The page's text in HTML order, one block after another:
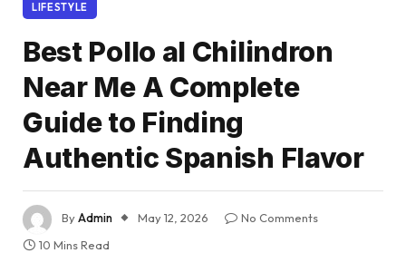
LIFESTYLE
Best Pollo al Chilindron
Near Me A Complete
Guide to Finding
Authentic Spanish Flavor
ByAdmin May 12, 2026
No Comments
10 Mins Read